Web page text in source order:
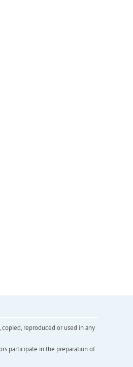
reproduced or used in any
participate in the preparation of